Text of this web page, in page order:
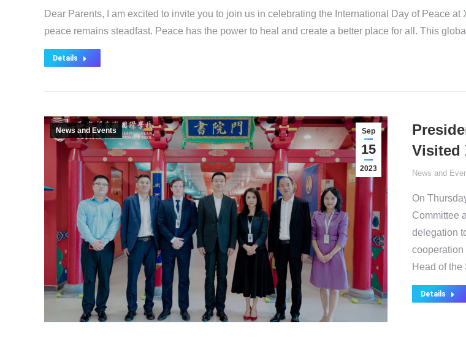
Dear Parents, I am excited to invite you to join us in celebrating the International Day of Peace
peace remains steadfast. Peace has the power to heal and create a better place for all. This
Details
Sep
15
2023
News and Events
Visited
News and
On
Committee
delegation
cooperation
Head of
Details